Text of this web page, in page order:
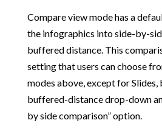
Compare view mode has a
the infographics into side-by-
buffered distance. This
setting that users can choose
modes above, except for
buffered-distance drop-down
by side comparison” option.